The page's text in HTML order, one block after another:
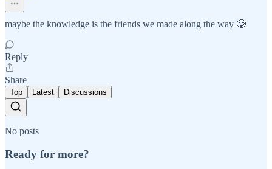
maybe the knowledge is the friends we made along the way 🥲
Reply
Share
Top Latest Discussions
No posts
Ready for more?